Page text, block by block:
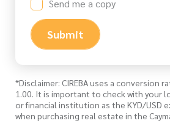
Send me a copy
Submit
*Disclaimer: CIREBA uses a conversion
1.00. It is important to check with your
or financial institution as the KYD/USD
when purchasing real estate in the